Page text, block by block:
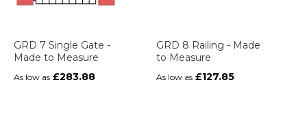
GRD 7 Single Gate -
Made to Measure
As low as £283.88
GRD 8 Railing - Made
to Measure
As low as £127.85